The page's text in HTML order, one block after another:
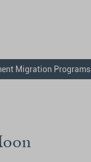
Migration Programs